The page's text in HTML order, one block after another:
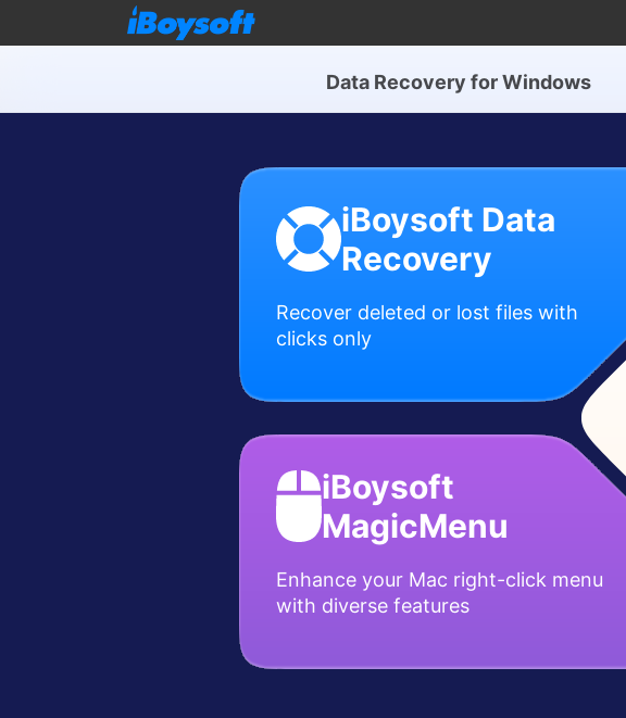
Data Recovery for Windows
iBoysoft Data
Recovery
Recover deleted or lost files with
clicks only
iBoysoft
MagicMenu
Enhance your Mac right-click menu
with diverse features